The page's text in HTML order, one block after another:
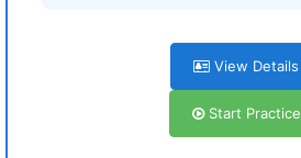
View Details
Start Practice